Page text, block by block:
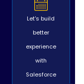
Let's build
better
experience
with
Salesforce